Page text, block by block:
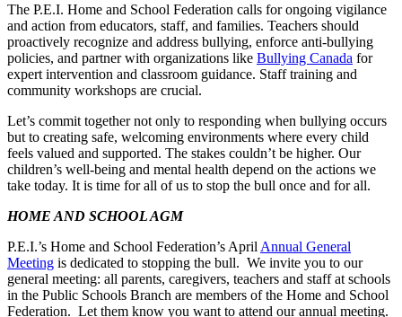
The P.E.I. Home and School Federation calls for ongoing vigilance
and action from educators, staff, and families. Teachers should
proactively recognize and address bullying, enforce anti-bullying
policies, and partner with organizations like Bullying Canada for
expert intervention and classroom guidance. Staff training and
community workshops are crucial.
Let’s commit together not only to responding when bullying occurs
but to creating safe, welcoming environments where every child
feels valued and supported. The stakes couldn’t be higher. Our
children’s well-being and mental health depend on the actions we
take today. It is time for all of us to stop the bull once and for all.
HOME AND SCHOOL AGM
P.E.I.’s Home and School Federation’s April Annual General
Meeting is dedicated to stopping the bull. We invite you to our
general meeting: all parents, caregivers, teachers and staff at schools
in the Public Schools Branch are members of the Home and School
Federation. Let them know you want to attend our annual meeting.